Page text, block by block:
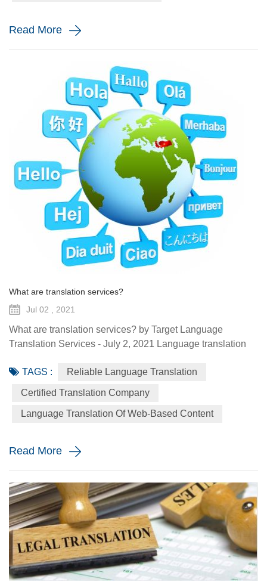
Read More
What are translation services?
Jul 02 , 2021
What are translation services? by Target Language
Translation Services - July 2, 2021 Language translation
global audience with the assistance of a specialized
linguist. They come in a variety of forms such as certified
translation, spoken interpretation, localization, and
globalization. Each plays a distinctive role in how your
TAGS : Reliable Language Translation
Certified Translation Company
Language Translation Of Web-Based Content
Read More